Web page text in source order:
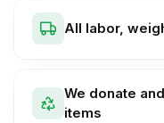
All labor,
We donate
items